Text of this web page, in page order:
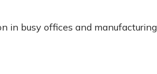
in busy offices and manufacturing